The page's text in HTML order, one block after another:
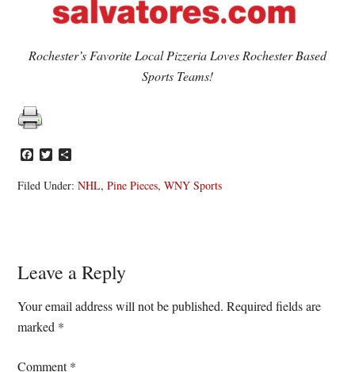
Rochester’s Favorite Local Pizzeria Loves Rochester Based
Sports Teams!
Facebook
Twitter
Filed Under:NHL,Pine Pieces,WNY Sports
Reader
Interactions
Leave a Reply
Your email address will not be published. Required fields are
marked *
Comment*